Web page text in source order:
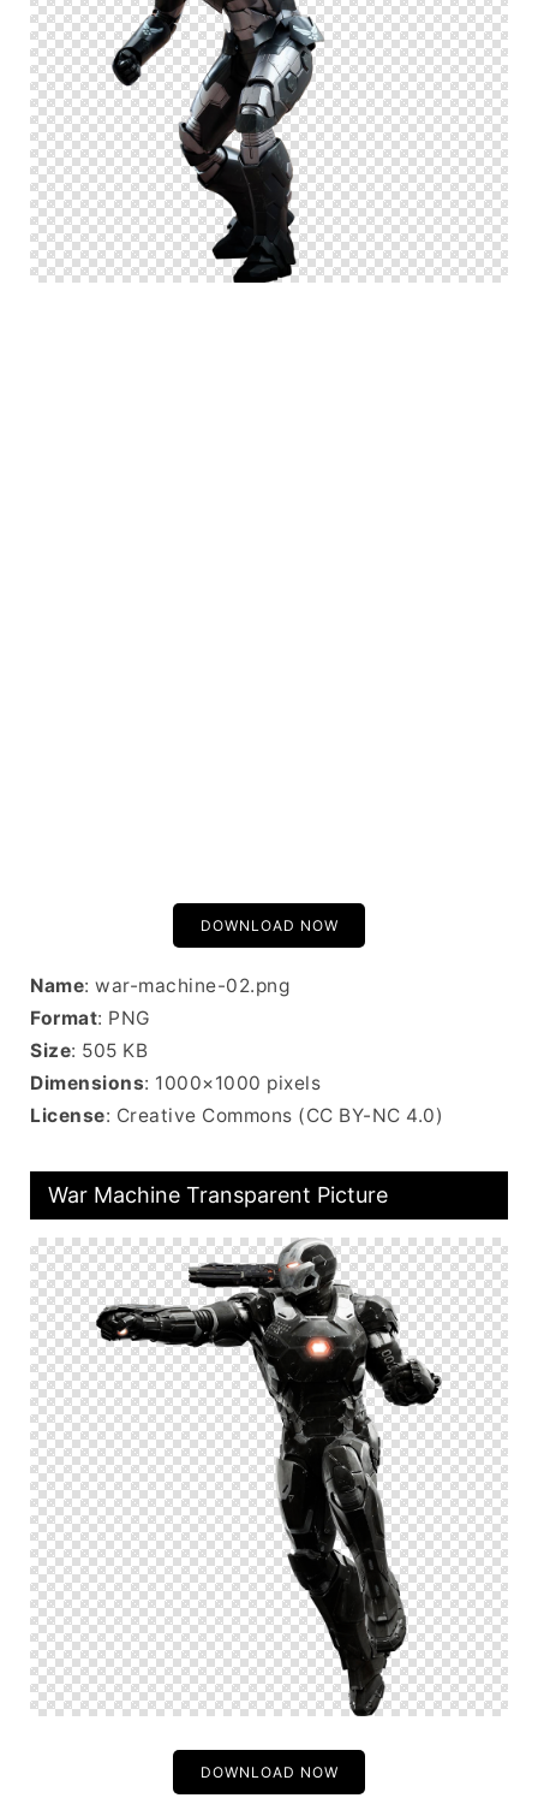
DOWNLOAD NOW
Name: war-machine-02.png
Format: PNG
Size: 505 KB
Dimensions: 1000×1000 pixels
License: Creative Commons (CC BY-NC 4.0)
War Machine Transparent Picture
DOWNLOAD NOW